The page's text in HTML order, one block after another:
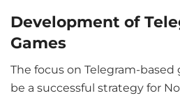
Development of
Games
The focus on Telegram-
be a successful strategy for